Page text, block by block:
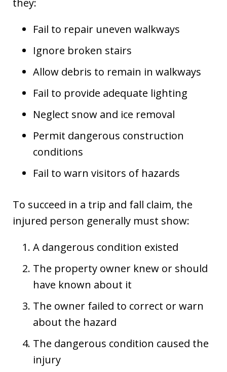
they:
Fail to repair uneven walkways
Ignore broken stairs
Allow debris to remain in walkways
Fail to provide adequate lighting
Neglect snow and ice removal
Permit dangerous construction
conditions
Fail to warn visitors of hazards
To succeed in a trip and fall claim, the
injured person generally must show:
A dangerous condition existed
The property owner knew or should
have known about it
The owner failed to correct or warn
about the hazard
The dangerous condition caused the
injury